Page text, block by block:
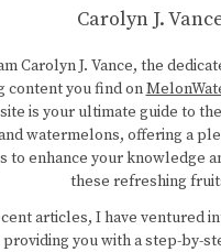
Carolyn J.
Carolyn J. Vance, the
content you find on
is your ultimate guide to
watermelons, offering a
to enhance your knowledge
these refreshing
articles, I have ventured
you with a step-by-